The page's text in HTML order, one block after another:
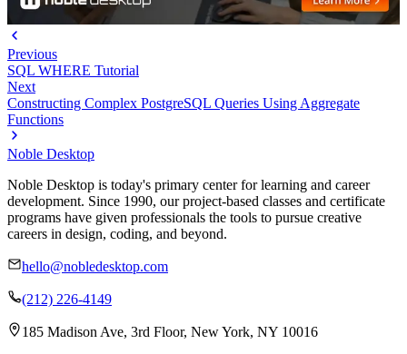
Previous
SQL WHERE Tutorial
Next
Constructing Complex PostgreSQL Queries Using Aggregate
Functions
Noble Desktop
Noble Desktop is today's primary center for learning and career
development. Since 1990, our project-based classes and certificate
programs have given professionals the tools to pursue creative
careers in design, coding, and beyond.
hello@nobledesktop.com
(212) 226-4149
185 Madison Ave, 3rd Floor, New York, NY 10016